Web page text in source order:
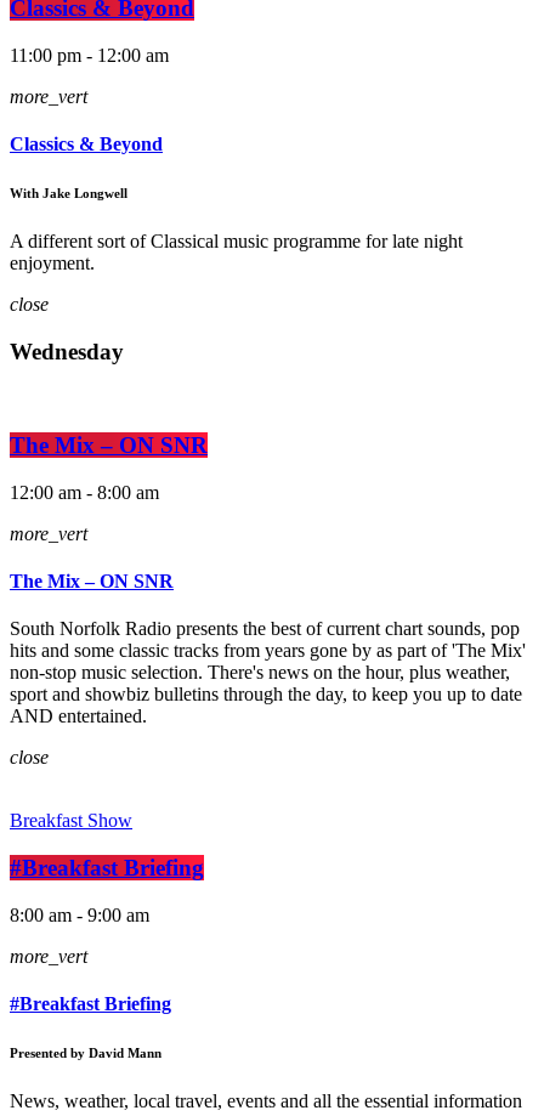
Classics & Beyond
11:00 pm - 12:00 am
more_vert
Classics & Beyond
With Jake Longwell
A different sort of Classical music programme for late night
enjoyment.
close
Wednesday
The Mix – ON SNR
12:00 am - 8:00 am
more_vert
The Mix – ON SNR
South Norfolk Radio presents the best of current chart sounds, pop
hits and some classic tracks from years gone by as part of 'The Mix'
non-stop music selection. There's news on the hour, plus weather,
sport and showbiz bulletins through the day, to keep you up to date
AND entertained.
close
Breakfast Show
#Breakfast Briefing
8:00 am - 9:00 am
more_vert
#Breakfast Briefing
Presented by David Mann
News, weather, local travel, events and all the essential information